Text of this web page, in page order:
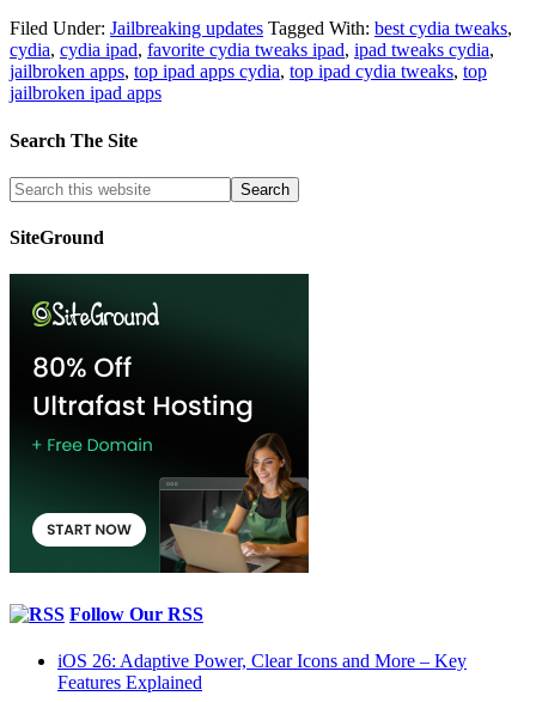
Filed Under: Jailbreaking updates Tagged With: best cydia tweaks,
cydia, cydia ipad, favorite cydia tweaks ipad, ipad tweaks cydia,
jailbroken apps, top ipad apps cydia, top ipad cydia tweaks, top
jailbroken ipad apps
Search The Site
SiteGround
Follow Our RSS
iOS 26: Adaptive Power, Clear Icons and More – Key
Features Explained